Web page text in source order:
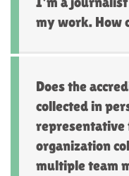
my work. How
Does the
collected in
representative
organization
multiple team